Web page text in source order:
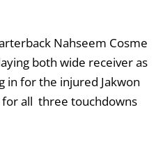
Nahseem Cosme
both wide receiver as
in for the injured Jakwon
for all three touchdowns